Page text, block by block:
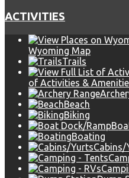
ACTIVITIES
Wyoming Map
Trails
of Activities &
Beach
Biking
Boating
Cabins/